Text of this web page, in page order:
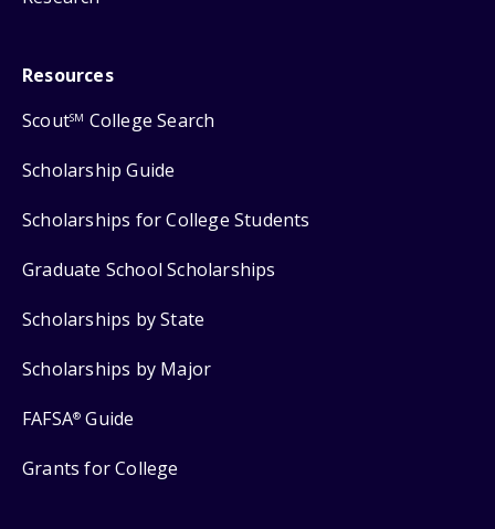
Resources
ScoutSM College Search
Scholarship Guide
Scholarships for College Students
Graduate School Scholarships
Scholarships by State
Scholarships by Major
FAFSA® Guide
Grants for College